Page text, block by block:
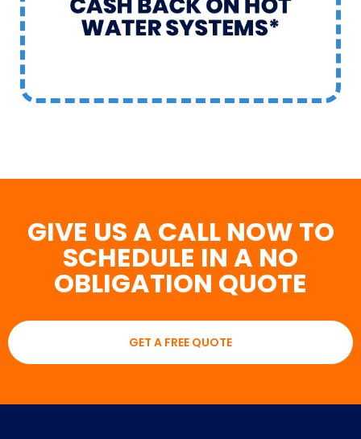
GIVE US A CALL NOW TO
SCHEDULE IN A NO
OBLIGATION QUOTE
GET A FREE QUOTE